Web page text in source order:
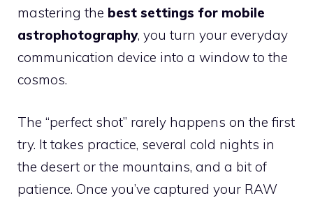
mastering the best settings for mobile
astrophotography, you turn your everyday
communication device into a window to the
cosmos.
The “perfect shot” rarely happens on the first
try. It takes practice, several cold nights in
the desert or the mountains, and a bit of
patience. Once you’ve captured your RAW